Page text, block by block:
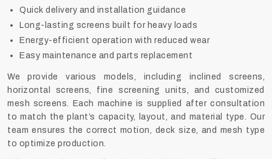
Quick delivery and installation guidance
Long-lasting screens built for heavy loads
Energy-efficient operation with reduced wear
Easy maintenance and parts replacement
We provide various models, including inclined screens,
horizontal screens, fine screening units, and customized
mesh screens. Each machine is supplied after consultation
to match the plant’s capacity, layout, and material type. Our
team ensures the correct motion, deck size, and mesh type
to optimize production.